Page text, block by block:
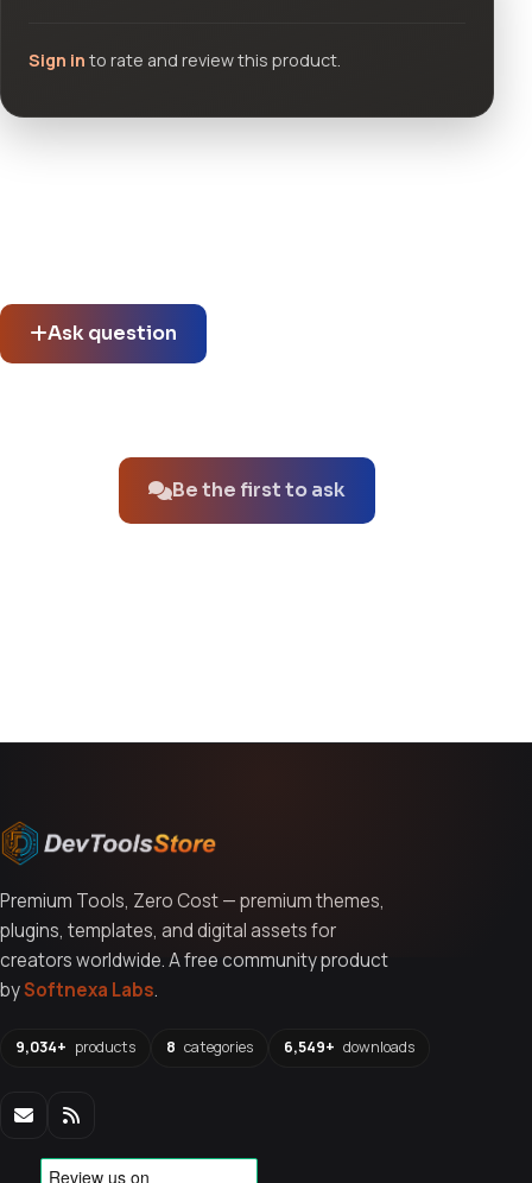
Sign in to rate and review this product.
Ask question
Be the first to ask
Premium Tools, Zero Cost — premium themes,
plugins, templates, and digital assets for
creators worldwide. A free community product
bySoftnexa Labs.
9,034+ products 8 categories 6,549+ downloads